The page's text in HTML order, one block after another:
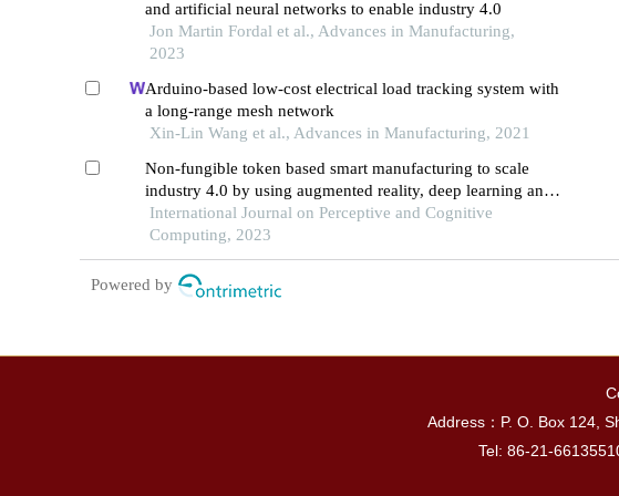
and artificial neural networks to enable industry 4.0
Jon Martin Fordal et al., Advances in Manufacturing,
2023
Arduino-based low-cost electrical load tracking system with
a long-range mesh network
Xin-Lin Wang et al., Advances in Manufacturing, 2021
Non-fungible token based smart manufacturing to scale
industry 4.0 by using augmented reality, deep learning and
industrial internet of things
International Journal on Perceptive and Cognitive
Computing, 2023
Powered by
Address：P. O. Box 124,
Tel: 86-21-